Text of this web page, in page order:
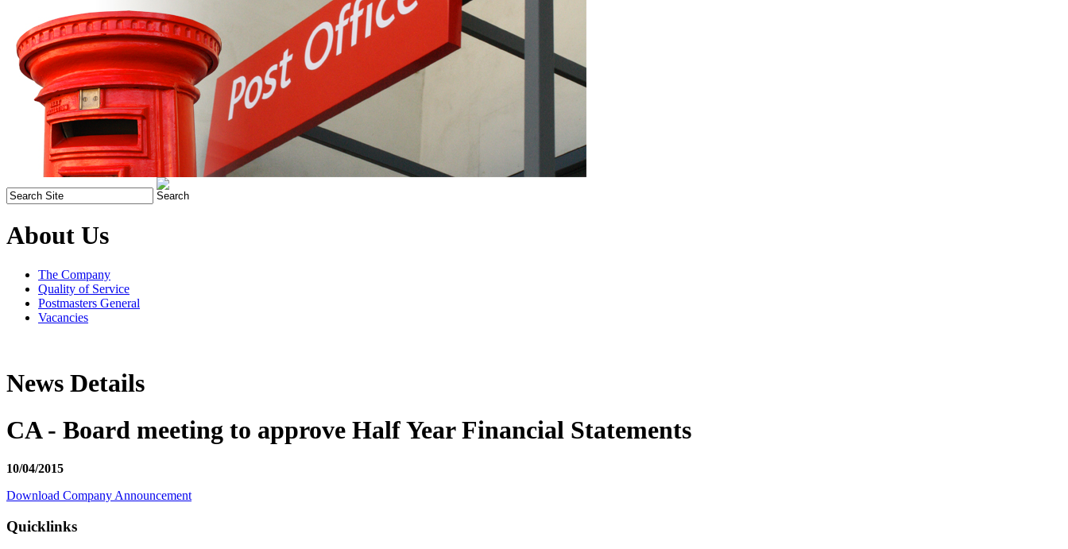
About Us
The Company
Quality of Service
Postmasters General
Vacancies
News Details
CA - Board meeting to approve Half Year Financial Statements
10/04/2015
Download Company Announcement
Quicklinks